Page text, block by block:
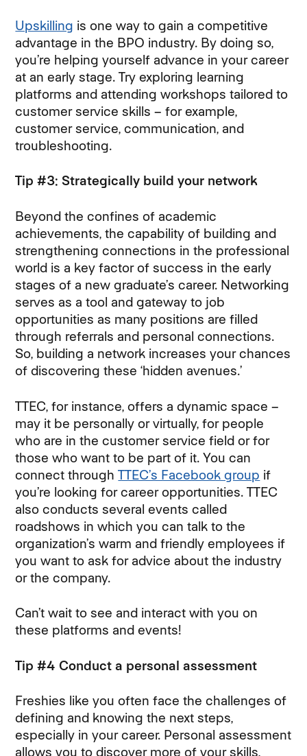
Upskilling is one way to gain a competitive
advantage in the BPO industry. By doing so,
you’re helping yourself advance in your career
at an early stage. Try exploring learning
platforms and attending workshops tailored to
customer service skills – for example,
customer service, communication, and
troubleshooting.
Tip #3: Strategically build your network
Beyond the confines of academic
achievements, the capability of building and
strengthening connections in the professional
world is a key factor of success in the early
stages of a new graduate’s career. Networking
serves as a tool and gateway to job
opportunities as many positions are filled
through referrals and personal connections.
So, building a network increases your chances
of discovering these ‘hidden avenues.’
TTEC, for instance, offers a dynamic space –
may it be personally or virtually, for people
who are in the customer service field or for
those who want to be part of it. You can
connect throughTTEC’s Facebook group if
you’re looking for career opportunities. TTEC
also conducts several events called
roadshows in which you can talk to the
organization’s warm and friendly employees if
you want to ask for advice about the industry
or the company.
Can’t wait to see and interact with you on
these platforms and events!
Tip #4 Conduct a personal assessment
Freshies like you often face the challenges of
defining and knowing the next steps,
especially in your career. Personal assessment
allows you to discover more of your skills,